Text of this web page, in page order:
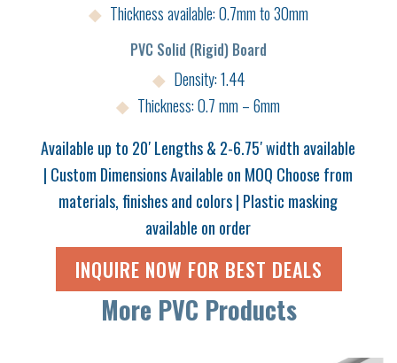
◆ Thickness available: 0.7mm to 30mm
PVC Solid (Rigid) Board
◆ Density: 1.44
◆ Thickness: 0.7 mm – 6mm
Available up to 20′ Lengths & 2-6.75′ width available
| Custom Dimensions Available on MOQ Choose from
materials, finishes and colors | Plastic masking
available on order
INQUIRE NOW FOR BEST DEALS
More PVC Products